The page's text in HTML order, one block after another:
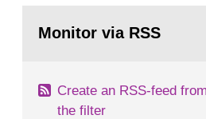
nuclide specific clearance
page:Monitor via RSS
Create an RSS-feed
the filter